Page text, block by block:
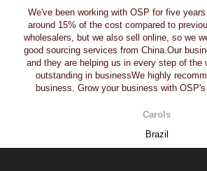
We've been working with OSP for five
around 15% of the cost compared to
wholesalers, but we also sell online, so we
good sourcing services from China.Our
and they are helping us in every step of the
outstanding in businessWe highly
business. Grow your business with
Carols
Brazil